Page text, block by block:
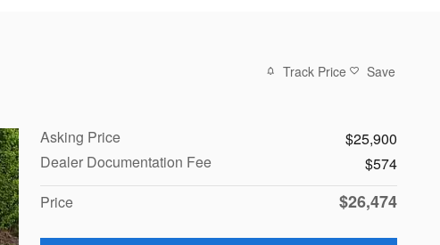
Track Price Save
Asking Price
$25,900
Dealer Documentation Fee
$574
Price
$26,474